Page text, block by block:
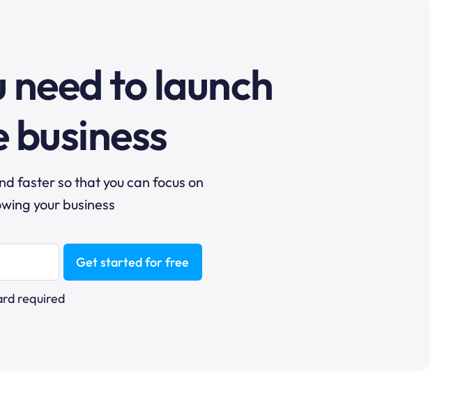
to launch
faster so that you can focus on
your business
Get started for free
required